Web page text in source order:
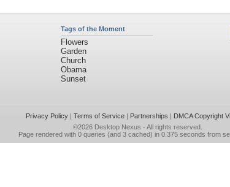
Tags of the Moment
Flowers
Garden
Church
Obama
Sunset
Privacy Policy| Terms of Service| Partnerships | DMCA Copyright
©2026 Desktop Nexus - All rights reserved.
Page rendered with 0 queries (and 3 cached) in 0.375 seconds from